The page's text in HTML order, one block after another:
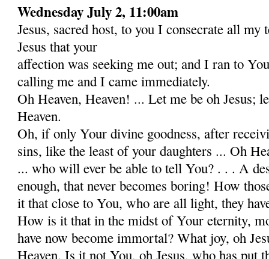
Wednesday July 2, 11:00am
Jesus, sacred host, to you I consecrate all my
Jesus that your
affection was seeking me out; and I ran to
calling me and I came immediately.
Oh Heaven, Heaven! ... Let me be oh Jesus;
Heaven.
Oh, if only Your divine goodness, after
sins, like the least of your daughters ... Oh
... who will ever be able to tell You? . . . A
enough, that never becomes boring! How
it that close to You, who are all light, they
How is it that in the midst of Your eternity,
have now become immortal? What joy, oh
Heaven. Is it not You, oh Jesus, who has put